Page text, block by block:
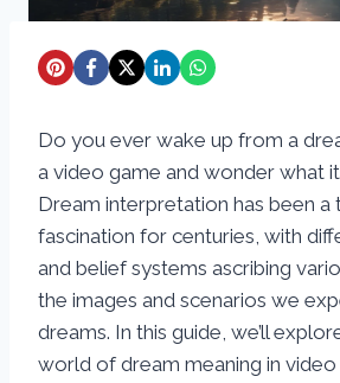
Do you ever wake up from a
a video game and wonder what
Dream interpretation has been a
fascination for centuries, with
and belief systems ascribing
the images and scenarios we
dreams. In this guide, we’ll
world of dream meaning in